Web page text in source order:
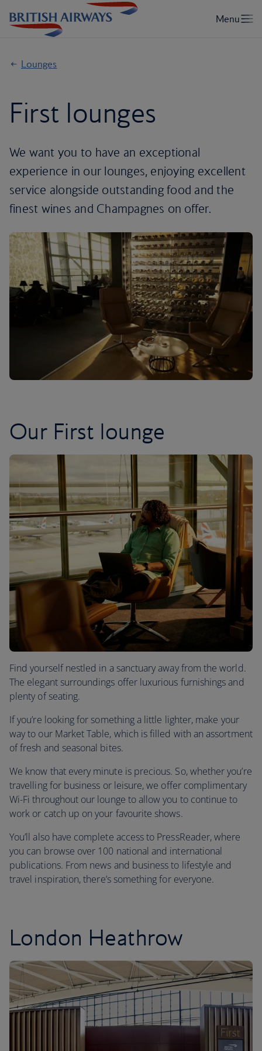
Lounges
First lounges
We want you to have an exceptional
experience in our lounges, enjoying excellent
service alongside outstanding food and the
finest wines and Champagnes on offer.
Our First lounge
Find yourself nestled in a sanctuary away from the world.
The elegant surroundings offer luxurious furnishings and
plenty of seating.
If you’re looking for something a little lighter, make your
way to our Market Table, which is filled with an assortment
of fresh and seasonal bites.
We know that every minute is precious. So, whether you’re
travelling for business or leisure, we offer complimentary
Wi-Fi throughout our lounge to allow you to continue to
work or catch up on your favourite shows.
You’ll also have complete access to PressReader, where
you can browse over 100 national and international
publications. From news and business to lifestyle and
travel inspiration, there’s something for everyone.
London Heathrow